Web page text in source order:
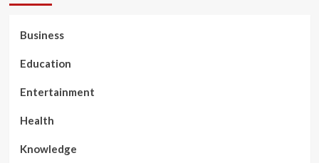
Business
Education
Entertainment
Health
Knowledge